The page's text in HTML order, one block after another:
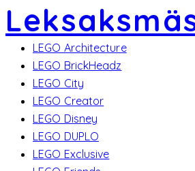
LEGO Architecture
LEGO BrickHeadz
LEGO City
LEGO Creator
LEGO Disney
LEGO DUPLO
LEGO Exclusive